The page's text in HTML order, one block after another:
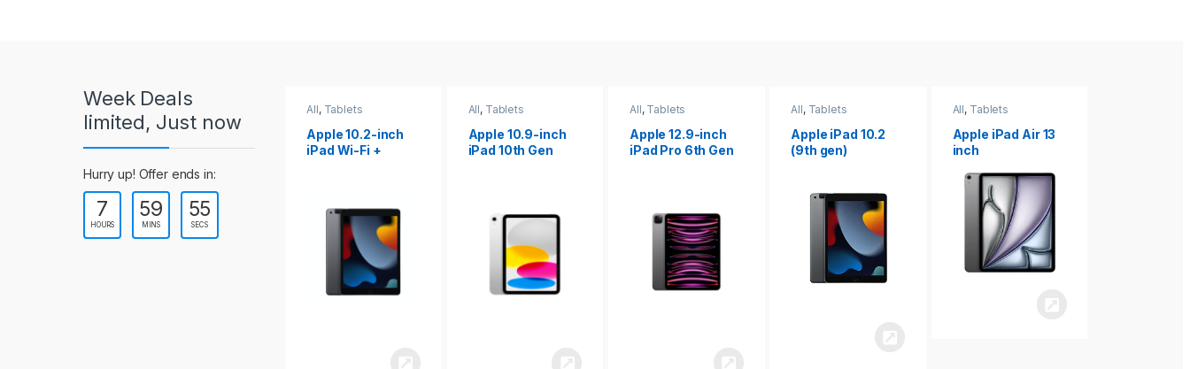
s
e
Week Deals
limited, Just now
Hurry up! Offer ends in:
7
HOURS
59
MINS
53
SECS
All,Tablets
Apple 10.2-inch
iPad Wi-Fi +
Cellular (9th Gen)
All, Tablets
Apple 10.9-inch
iPad 10th Gen
All, Tablets
Apple 12.9-inch
iPad Pro 6th Gen
All, Tablets
Apple iPad 10.2
(9th gen)
All, Tablets
Apple iPad Air 13
inch
All, Tablets
Apple iPad mini
8.3